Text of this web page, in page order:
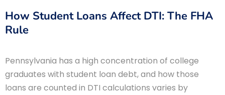
How Student Loans Affect DTI: The FHA
Rule
Pennsylvania has a high concentration of college
graduates with student loan debt, and how those
loans are counted in DTI calculations varies by